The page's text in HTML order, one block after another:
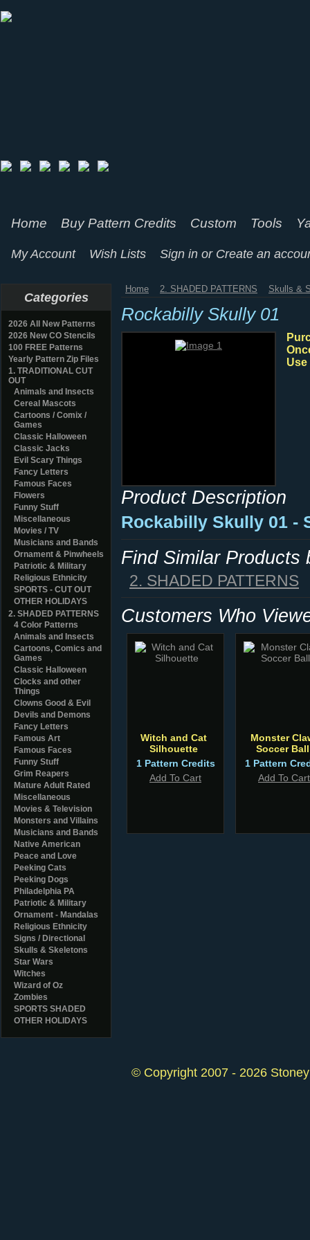
Home Buy Pattern Credits Custom Tools
My Account Wish Lists Sign in or Create an
Categories
2026 All New Patterns
2026 New CO Stencils
100 FREE Patterns
Yearly Pattern Zip Files
1. TRADITIONAL CUT
OUT
Animals and Insects
Cereal Mascots
Cartoons / Comix /
Games
Classic Halloween
Classic Jacks
Evil Scary Things
Fancy Letters
Famous Faces
Flowers
Funny Stuff
Miscellaneous
Movies / TV
Musicians and Bands
Ornament & Pinwheels
Patriotic & Military
Religious Ethnicity
SPORTS - CUT OUT
OTHER HOLIDAYS
2. SHADED PATTERNS
4 Color Patterns
Animals and Insects
Cartoons, Comics and
Games
Classic Halloween
Clocks and other
Things
Clowns Good & Evil
Devils and Demons
Fancy Letters
Famous Art
Famous Faces
Funny Stuff
Grim Reapers
Mature Adult Rated
Miscellaneous
Movies & Television
Monsters and Villains
Musicians and Bands
Native American
Peace and Love
Peeking Cats
Peeking Dogs
Philadelphia PA
Patriotic & Military
Ornament - Mandalas
Religious Ethnicity
Signs / Directional
Skulls & Skeletons
Star Wars
Witches
Wizard of Oz
Zombies
SPORTS SHADED
OTHER HOLIDAYS
Home 2. SHADED PATTERNS Skulls &
Rockabilly Skully 01
Product Description
Rockabilly Skully 01 -
Find Similar Products
2. SHADED PATTERNS
Customers Who
Witch and Cat
Silhouette
1 Pattern Credits
Add To Cart
Monster
Soccer Ball
1 Pattern
Add To Cart
© Copyright 2007 - 2026